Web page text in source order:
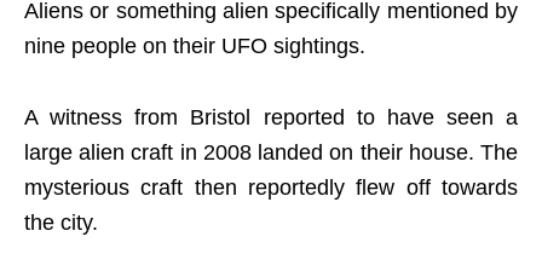
Aliens or something alien specifically mentioned by
nine people on their UFO sightings.
A witness from Bristol reported to have seen a
large alien craft in 2008 landed on their house. The
mysterious craft then reportedly flew off towards
the city.